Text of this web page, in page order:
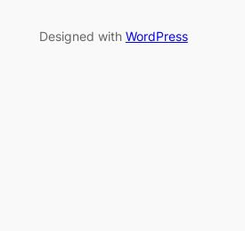
Designed with WordPress